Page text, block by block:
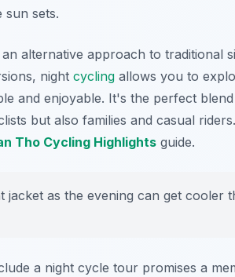
sun sets.
alternative approach to traditional
night cycling allows you to
and enjoyable. It's the perfect
but also families and casual
Tho Cycling Highlights guide.
jacket as the evening can get cooler
a night cycle tour promises a